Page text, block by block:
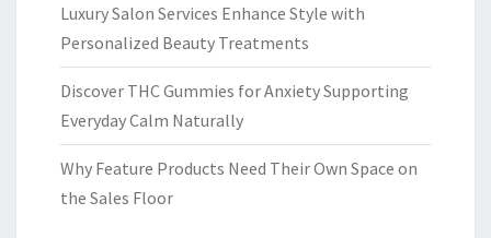
Luxury Salon Services Enhance Style with
Personalized Beauty Treatments
Discover THC Gummies for Anxiety Supporting
Everyday Calm Naturally
Why Feature Products Need Their Own Space on
the Sales Floor